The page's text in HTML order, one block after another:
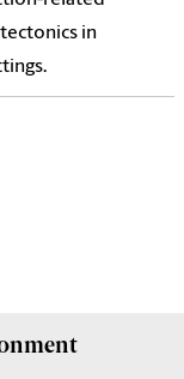
in